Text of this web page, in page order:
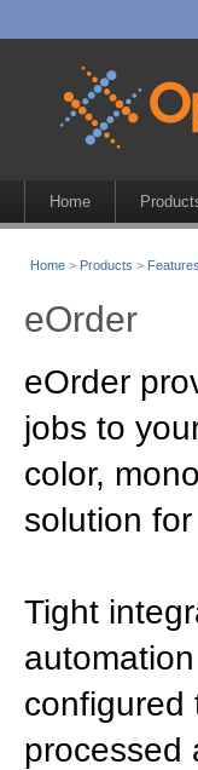
Home
Home > Products > Features
eOrder
eOrder
jobs to
color,
solution
Tight
configured
processed